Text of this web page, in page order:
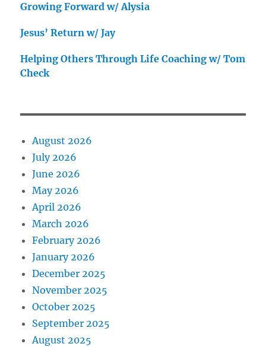
Growing Forward w/ Alysia
Jesus’ Return w/ Jay
Helping Others Through Life Coaching w/ Tom
Check
August 2026
July 2026
June 2026
May 2026
April 2026
March 2026
February 2026
January 2026
December 2025
November 2025
October 2025
September 2025
August 2025